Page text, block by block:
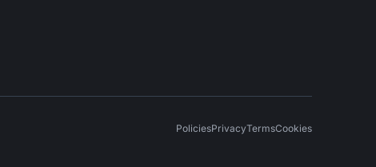
PoliciesPrivacyTermsCookies